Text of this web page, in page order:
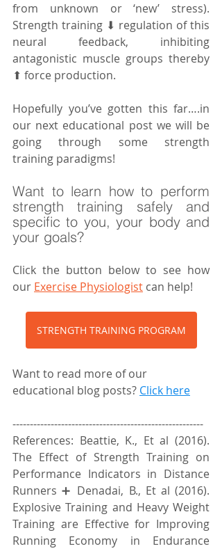
from unknown or ‘new’ stress).
Strength training ⬇ regulation of this
neural feedback, inhibiting
antagonistic muscle groups thereby
⬆ force production.
Hopefully you’ve gotten this far….in
our next educational post we will be
going through some strength
training paradigms!
Want to learn how to perform
strength training safely and
specific to you, your body and
your goals?
Click the button below to see how
our Exercise Physiologist can help!
STRENGTH TRAINING PROGRAM
Want to read more of our
educational blog posts? Click here
-------------------------------------------------------
References: Beattie, K., Et al (2016).
The Effect of Strength Training on
Performance Indicators in Distance
Runners ➕ Denadai, B., Et al (2016).
Explosive Training and Heavy Weight
Training are Effective for Improving
Running Economy in Endurance